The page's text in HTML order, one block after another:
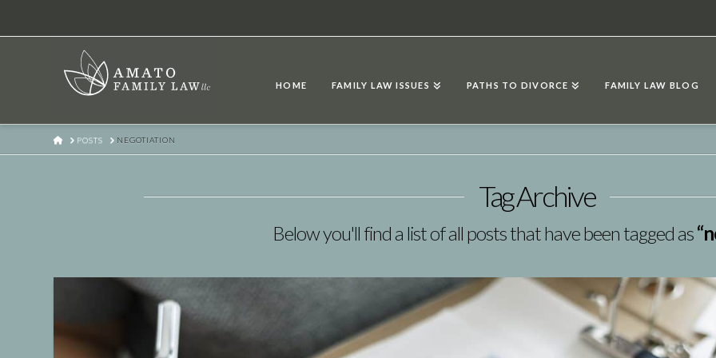
HOME FAMILY LAW ISSUES PATHS TO DIVORCE FAMILY LAW BLOG
HOMEPOSTS NEGOTIATION
Tag Archive
Below you'll find a list of all posts that have been tagged as